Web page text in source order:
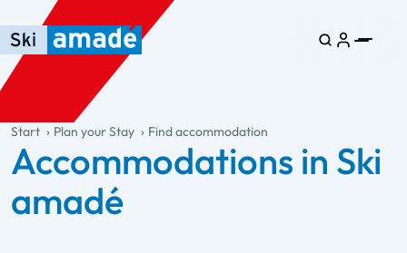
Skip to main content
Skip to table of contents
Skip to main navigation
general.table-of-content
Start Plan your Stay Find accommodation
Accommodations in Ski
amadé